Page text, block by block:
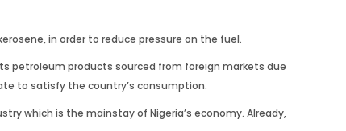
in order to reduce pressure on the fuel.
petroleum products sourced from foreign markets due
to satisfy the country’s consumption.
which is the mainstay of Nigeria’s economy. Already,